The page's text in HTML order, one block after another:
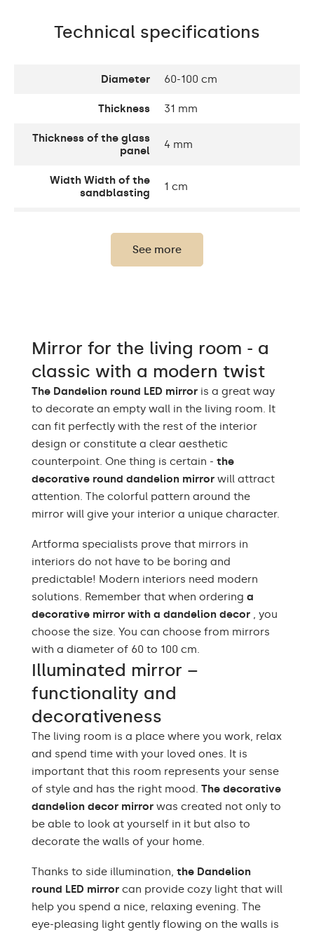
Technical specifications
Diameter 60-100 cm
Thickness 31 mm
Thickness of the glass
panel
4 mm
Width Width of the
sandblasting
1 cm
element
LED lifetime
Up to 15 000h/ Phillips
LEDs color
Neutral White 4500K /
Cold White 7000K /
Philips LED 6500K
Power consumption 9,6 W / m
Warranty 2 years
Protection rating IP20
See more
Mirror for the living room - a
classic with a modern twist
The Dandelion round LED mirror is a great way
to decorate an empty wall in the living room. It
can fit perfectly with the rest of the interior
design or constitute a clear aesthetic
counterpoint. One thing is certain - the
decorative round dandelion mirror will attract
attention. The colorful pattern around the
mirror will give your interior a unique character.
Artforma specialists prove that mirrors in
interiors do not have to be boring and
predictable! Modern interiors need modern
solutions. Remember that when ordering a
decorative mirror with a dandelion decor , you
choose the size. You can choose from mirrors
with a diameter of 60 to 100 cm.
Illuminated mirror –
functionality and
decorativeness
The living room is a place where you work, relax
and spend time with your loved ones. It is
important that this room represents your sense
of style and has the right mood. The decorative
dandelion decor mirror was created not only to
be able to look at yourself in it but also to
decorate the walls of your home.
Thanks to side illumination, the Dandelion
round LED mirror can provide cozy light that will
help you spend a nice, relaxing evening. The
eye-pleasing light gently flowing on the walls is